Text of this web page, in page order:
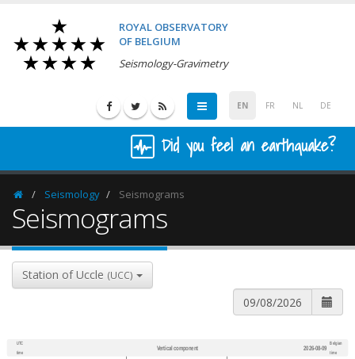
ROYAL OBSERVATORY
OF BELGIUM
Seismology-Gravimetry
EN FR NL DE
Did you feel an earthquake?
HomepageSeismology Seismograms
Seismograms
Station of Uccle (UCC)
UTC
time
Vertical component 2026-08-09
Belgian
time